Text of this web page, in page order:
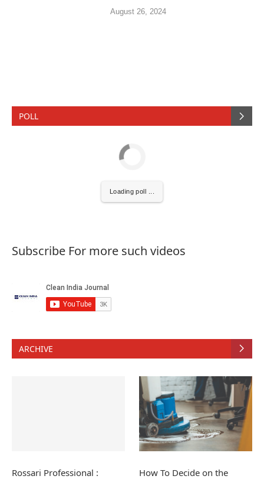
August 26, 2024
POLL
Loading poll ...
Subscribe For more such videos
ARCHIVE
Rossari Professional : How To Decide on the